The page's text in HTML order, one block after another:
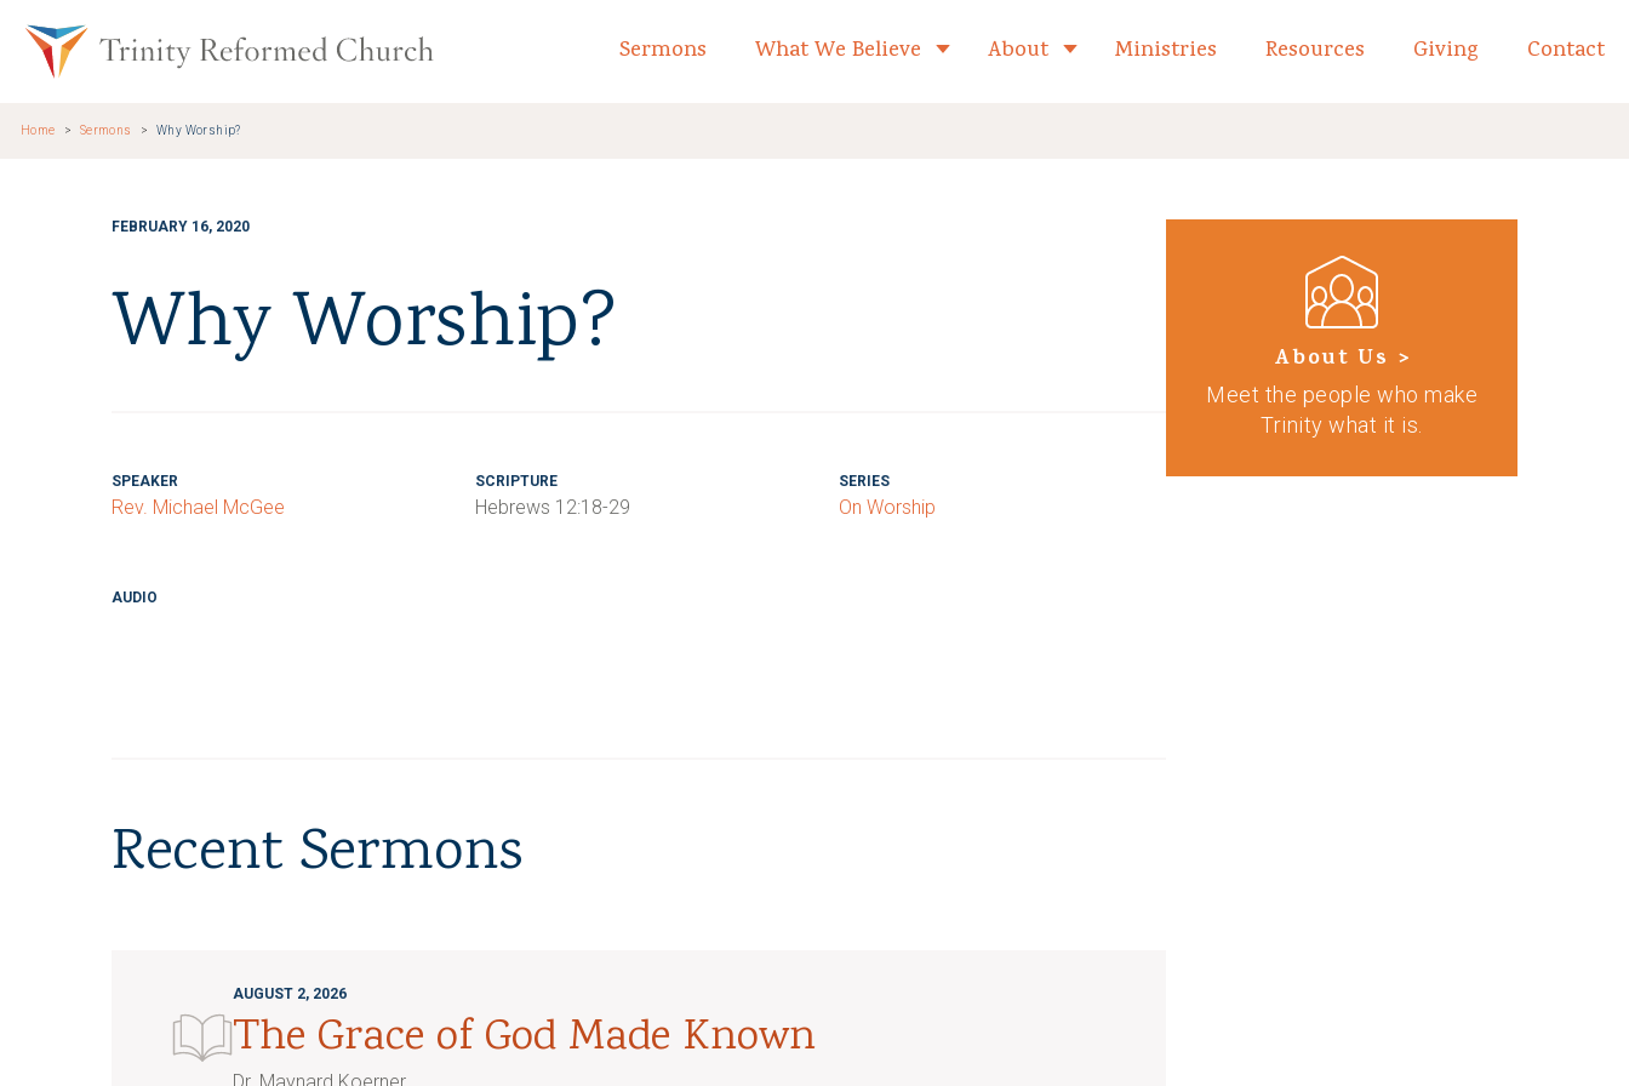
Trinity Reformed Church Home
Sermons What We Believe Toggle child links of What We Believe
About Toggle child links of About
Ministries Resources Giving Contact
Home Sermons Why Worship?
FEBRUARY 16, 2020
Why Worship?
SPEAKER
Rev. Michael McGee
SCRIPTURE
Hebrews 12:18-29
SERIES
On Worship
AUDIO
Recent Sermons
AUGUST 2, 2026
The Grace of God Made Known
About Us >
Meet the people who make
Trinity what it is.